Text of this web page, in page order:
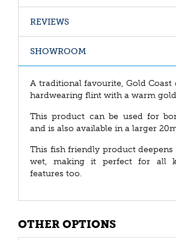
REVIEWS
SHOWROOM
A traditional favourite, Gold Coast
hardwearing flint with a warm
This product can be used for
and is also available in a larger
This fish friendly product
wet, making it perfect for all
features too.
OTHER OPTIONS